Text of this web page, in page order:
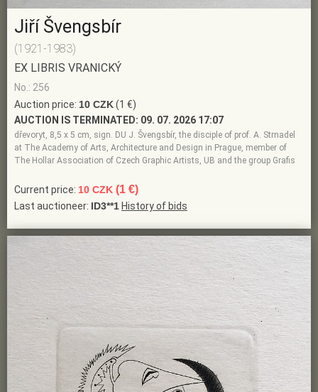
Jiří Švengsbír
(1921-1983)
EX LIBRIS VRANICKÝ
No.: 256
Auction price: 10 CZK(1 €)
AUCTION IS TERMINATED: 09. 07. 2026 17:07
dřevoryt, 8,5 x 5 cm, sign. DU J. Švengsbír, the disciple of prof. A. Strnadel
at The Academy of Arts, Architecture and Design in Prague, member of
The Hollar Association of Czech Graphic Artists, UB and the group Grafis
Current price: 10 CZK (1 €)
Last auctioneer: ID3**1 History of bids